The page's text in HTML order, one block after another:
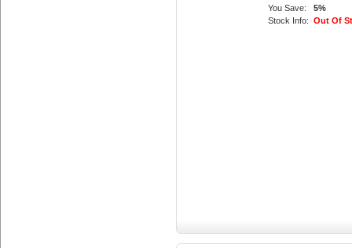
You Save:
5%
Stock Info: Out Of